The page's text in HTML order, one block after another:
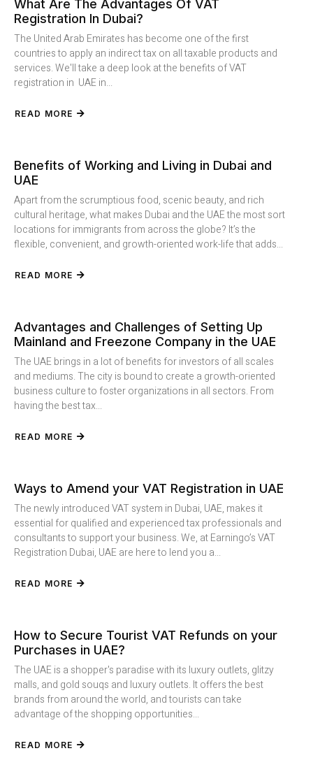
What Are The Advantages Of VAT
Registration In Dubai?
The United Arab Emirates has become one of the first
countries to apply an indirect tax on all taxable products and
services. We'll take a deep look at the benefits of VAT
registration in UAE in...
READ MORE
Benefits of Working and Living in Dubai and
UAE
Apart from the scrumptious food, scenic beauty, and rich
cultural heritage, what makes Dubai and the UAE the most sort
locations for immigrants from across the globe? It’s the
flexible, convenient, and growth-oriented work-life that adds...
READ MORE
Advantages and Challenges of Setting Up
Mainland and Freezone Company in the UAE
The UAE brings in a lot of benefits for investors of all scales
and mediums. The city is bound to create a growth-oriented
business culture to foster organizations in all sectors. From
having the best tax...
READ MORE
Ways to Amend your VAT Registration in UAE
The newly introduced VAT system in Dubai, UAE, makes it
essential for qualified and experienced tax professionals and
consultants to support your business. We, at Earningo’s VAT
Registration Dubai, UAE are here to lend you a...
READ MORE
How to Secure Tourist VAT Refunds on your
Purchases in UAE?
The UAE is a shopper's paradise with its luxury outlets, glitzy
malls, and gold souqs and luxury outlets. It offers the best
brands from around the world, and tourists can take
advantage of the shopping opportunities...
READ MORE